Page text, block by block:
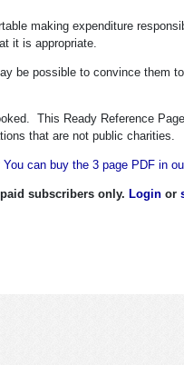
making expenditure
it is appropriate.
be possible to convince them
This Ready Reference
that are not public charities.
You can buy the 3 page PDF in
subscribers only. Login or
Charity Defense